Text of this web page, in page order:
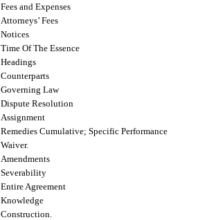
Fees and Expenses
Attorneys’ Fees
Notices
Time Of The Essence
Headings
Counterparts
Governing Law
Dispute Resolution
Assignment
Remedies Cumulative; Specific Performance
Waiver.
Amendments
Severability
Entire Agreement
Knowledge
Construction.